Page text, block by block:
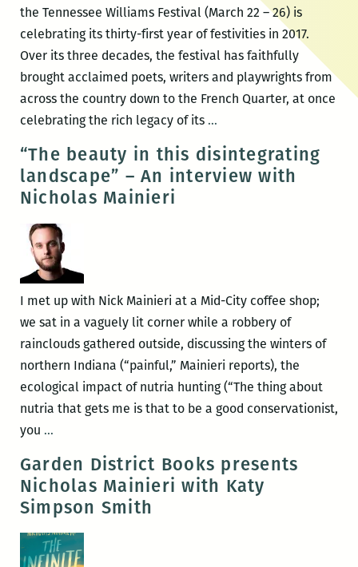
the Tennessee Williams Festival (March 22 – 26) is
celebrating its thirty-first year of festivities in 2017.
Over its three decades, the festival has faithfully
brought acclaimed poets, writers and playwrights from
across the country down to the French Quarter, at once
celebrating the rich legacy of its …RM220’s
for
the
Events
the
2017
Tennessee
Williams
22
–
“The beauty in this disintegrating
landscape” – An interview with
Nicholas Mainieri
I met up with Nick Mainieri at a Mid-City coffee shop;
we sat in a vaguely lit corner while a robbery of
rainclouds gathered outside, discussing the winters of
northern Indiana (“painful,” Mainieri reports), the
ecological impact of nutria hunting (“The thing about
nutria that gets me is that to be a good conservationist,
you …
in
this
disintegrating
landscape”
–
Garden District Books presents
Nicholas Mainieri with Katy
Simpson Smith